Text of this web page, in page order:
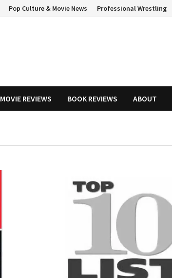
Pop Culture & Movie News Professional Wrestling
MOVIE REVIEWS BOOK REVIEWS ABOUT